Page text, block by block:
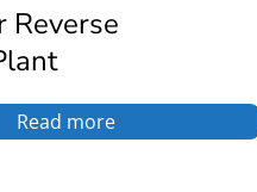
Reverse
Read more